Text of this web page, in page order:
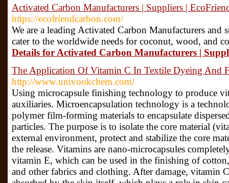
Activated Carbon Manufacturers | Suppliers |
https://ecofriendcarbon.com/
We are a leading Activated Carbon Manufacturers and
cater to the worldwide needs for coconut, wood, and
Details for Activated Carbon Manufacturers |
The Application Of Vitamin C In Textile Dyeing And
http://www.univookchem.com/
Using microcapsule finishing technology to produce
auxiliaries. Microencapsulation technology is a
polymer film-forming materials to encapsulate
particles. The purpose is to isolate the core material
external environment, protect and stabilize the core
the release. Vitamins are nano-microcapsules
vitamin E, which can be used in the finishing of
and other fabrics and clothing. After damage, vitamin